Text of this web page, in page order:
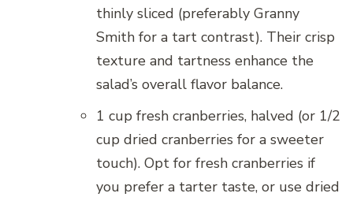
thinly sliced (preferably Granny
Smith for a tart contrast). Their crisp
texture and tartness enhance the
salad’s overall flavor balance.
1 cup fresh cranberries, halved (or 1/2
cup dried cranberries for a sweeter
touch). Opt for fresh cranberries if
you prefer a tarter taste, or use dried